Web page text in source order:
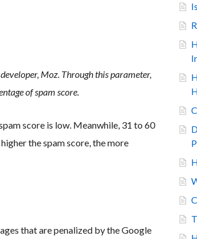
Moz. Through this parameter,
of spam score.
score is low. Meanwhile, 31 to 60
the spam score, the more
that are penalized by the Google